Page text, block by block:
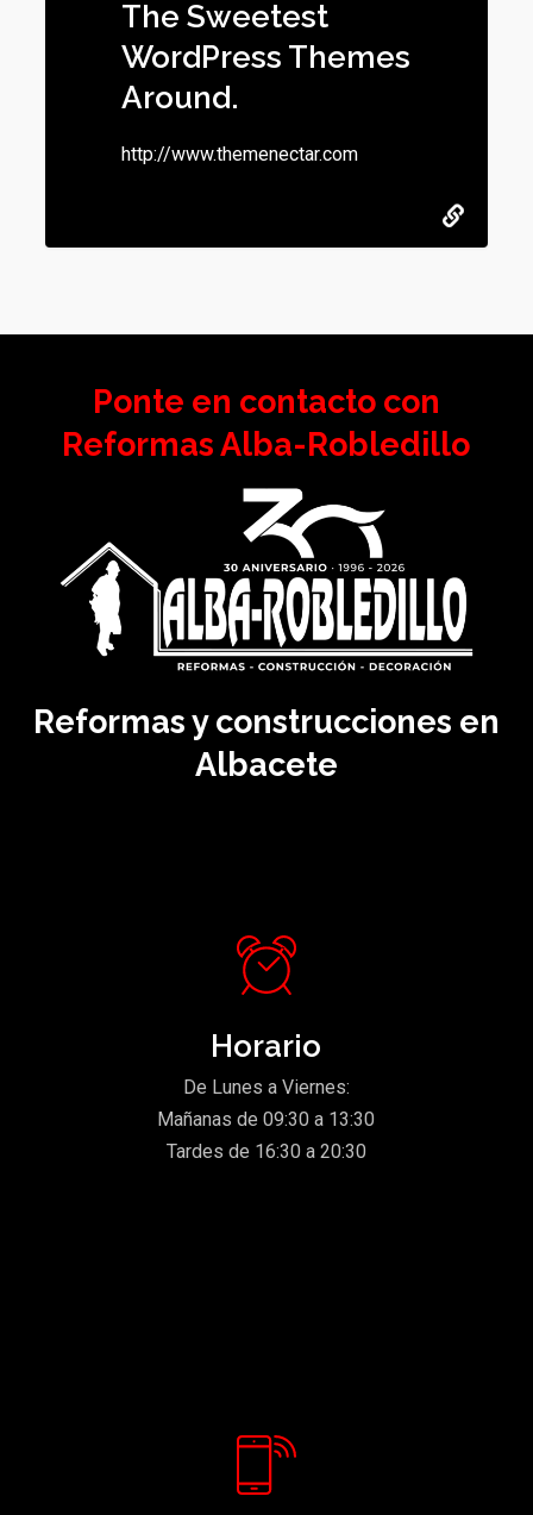
The Sweetest
WordPress Themes
Around.
http://www.themenectar.com
Ponte en contacto con
Reformas Alba-Robledillo
Reformas y construcciones en
Albacete
Horario
De Lunes a Viernes:
Mañanas de 09:30 a 13:30
Tardes de 16:30 a 20:30